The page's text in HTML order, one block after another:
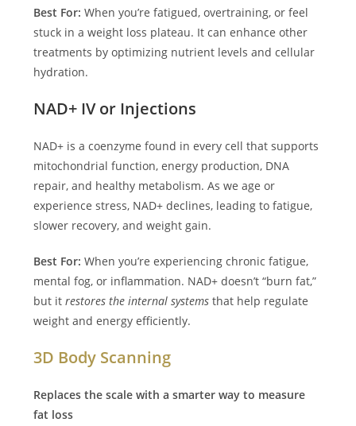
Best For: When you’re fatigued, overtraining, or feel
stuck in a weight loss plateau. It can enhance other
treatments by optimizing nutrient levels and cellular
hydration.
NAD+ IV or Injections
NAD+ is a coenzyme found in every cell that supports
mitochondrial function, energy production, DNA
repair, and healthy metabolism. As we age or
experience stress, NAD+ declines, leading to fatigue,
slower recovery, and weight gain.
Best For: When you’re experiencing chronic fatigue,
mental fog, or inflammation. NAD+ doesn’t “burn fat,”
but itrestores the internal systems that help regulate
weight and energy efficiently.
3D Body Scanning
Replaces the scale with a smarter way to measure
fat loss